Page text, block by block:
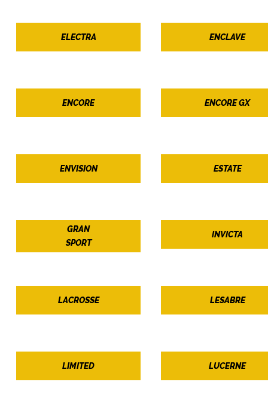
ELECTRA ENCLAVE
ENCORE ENCORE GX
ENVISION ESTATE
GRAN
SPORT
INVICTA
LACROSSE LESABRE
LIMITED LUCERNE